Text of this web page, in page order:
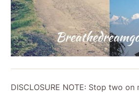
DISCLOSURE NOTE: Stop two